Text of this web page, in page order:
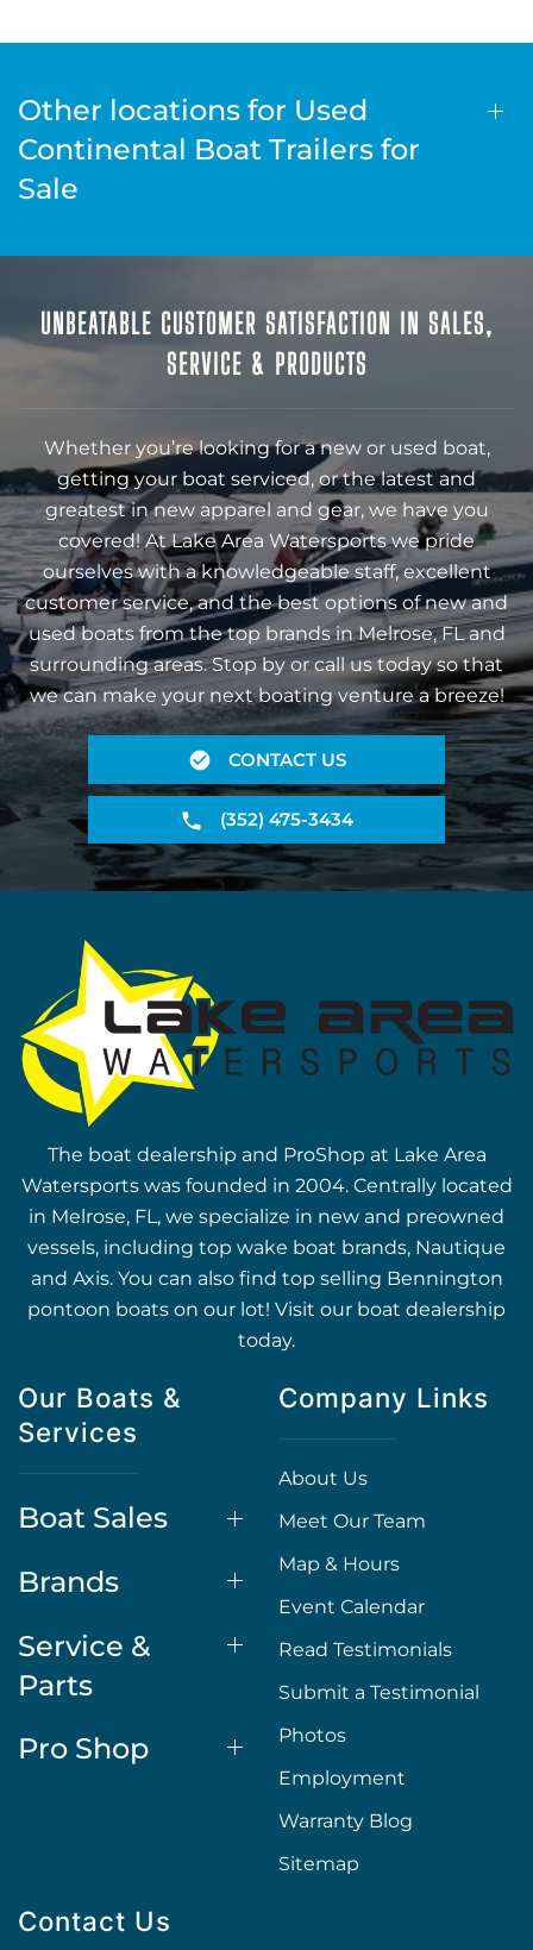
Other locations for Used
Continental Boat Trailers for
Sale
UNBEATABLE CUSTOMER SATISFACTION IN SALES,
SERVICE & PRODUCTS
Whether you’re looking for a new or used boat,
getting your boat serviced, or the latest and
greatest in new apparel and gear, we have you
covered! At Lake Area Watersports we pride
ourselves with a knowledgeable staff, excellent
customer service, and the best options of new and
used boats from the top brands in Melrose, FL and
surrounding areas. Stop by or call us today so that
we can make your next boating venture a breeze!
CONTACT US
(352) 475-3434
The boat dealership and ProShop at Lake Area
Watersports was founded in 2004. Centrally located
in Melrose, FL, we specialize in new and preowned
vessels, including top wake boat brands, Nautique
and Axis. You can also find top selling Bennington
pontoon boats on our lot! Visit our boat dealership
today.
Our Boats &
Services
Boat Sales
Brands
Service &
Parts
Pro Shop
Company Links
About Us
Meet Our Team
Map & Hours
Event Calendar
Read Testimonials
Submit a Testimonial
Photos
Employment
Warranty Blog
Sitemap
Contact Us